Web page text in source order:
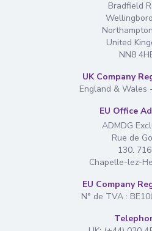
Bradfield
United
NN8
UK Company
England & Wales
EU Office
ADMDG
Rue de
130.
Chapelle-lez-
EU Company
N° de TVA :
I have read and agree
Send